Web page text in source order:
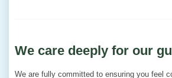
We care deeply for our
We are fully committed to ensuring you feel